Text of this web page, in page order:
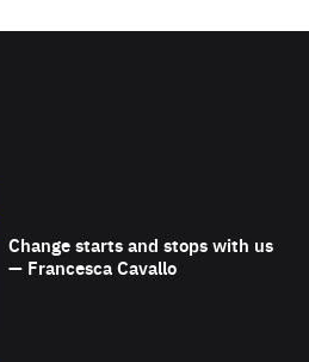
Change starts and stops with us
— Francesca Cavallo